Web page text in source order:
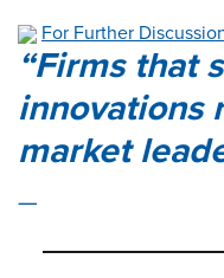
For Further
Firms that
innovations
market